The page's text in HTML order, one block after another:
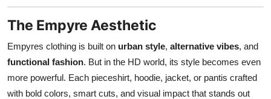
The Empyre Aesthetic
Empyres clothing is built on urban style, alternative vibes, and
functional fashion. But in the HD world, its style becomes even
more powerful. Each pieceshirt, hoodie, jacket, or pantis crafted
with bold colors, smart cuts, and visual impact that stands out